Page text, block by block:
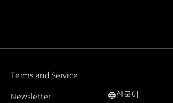
Terms and Service
Newsletter 한국어